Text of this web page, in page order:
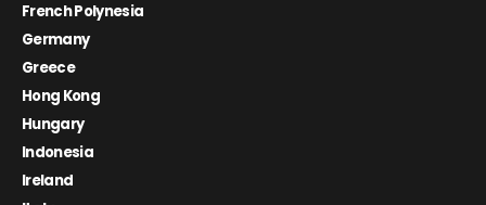
French Polynesia
Germany
Greece
Hong Kong
Hungary
Indonesia
Ireland